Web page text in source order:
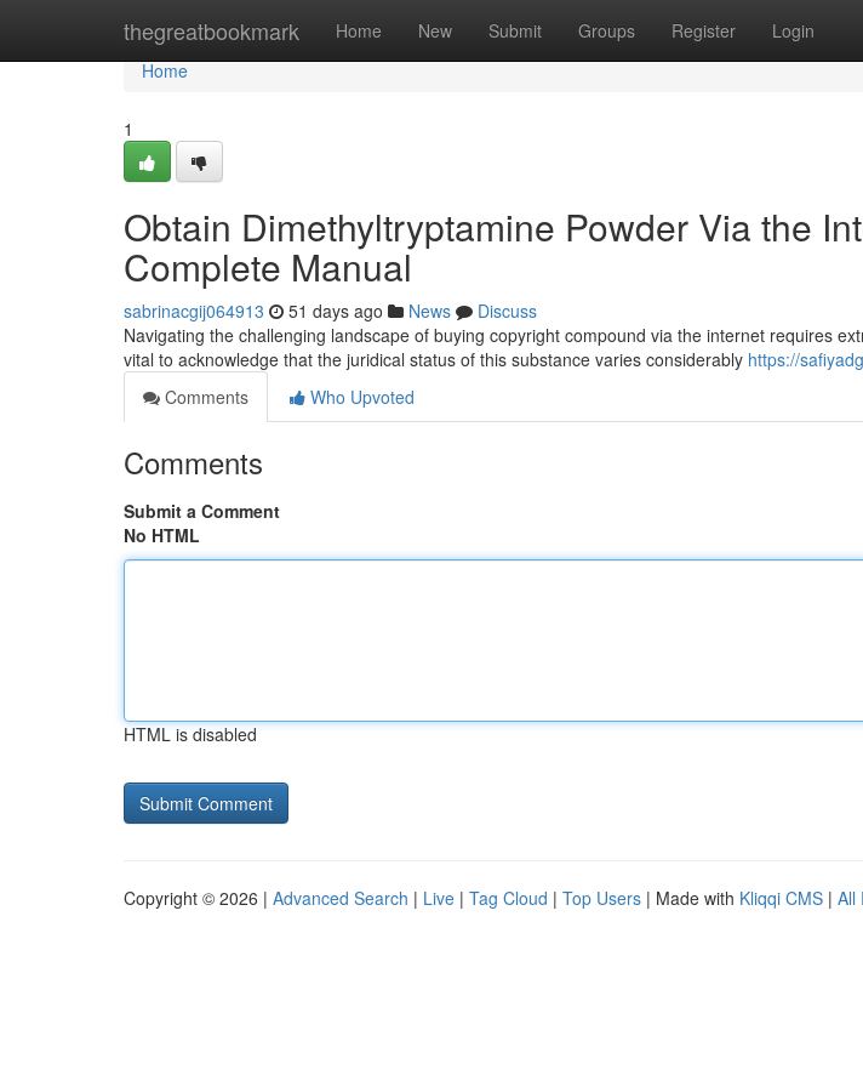
thegreatbookmark Home New Submit Groups Register Login
Home
Home
1
Obtain Dimethyltryptamine Powder Via the
Complete Manual
sabrinacgij064913 51 days ago News
Discuss
Navigating the challenging landscape of buying copyright compound via the internet requires
vital to acknowledge that the juridical status of this substance varies considerably https://
Comments
Who Upvoted
Comments
Submit a Comment
No HTML
HTML is disabled
Copyright © 2026 | Advanced Search | Live | Tag Cloud | Top Users | Made with Kliqqi CMS | All